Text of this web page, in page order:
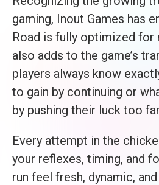
gaming, Inout Games has
Road is fully optimized for
also adds to the game’s
players always know
to gain by continuing or
by pushing their luck too
Every attempt in the
your reflexes, timing, and
run feel fresh, dynamic,